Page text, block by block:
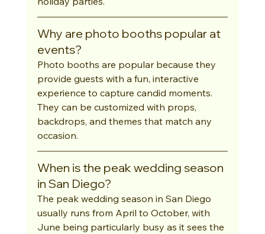
Why are photo booths popular at
events?
Photo booths are popular because they
provide guests with a fun, interactive
experience to capture candid moments.
They can be customized with props,
backdrops, and themes that match any
occasion.
When is the peak wedding season
in San Diego?
The peak wedding season in San Diego
usually runs from April to October, with
June being particularly busy as it sees the